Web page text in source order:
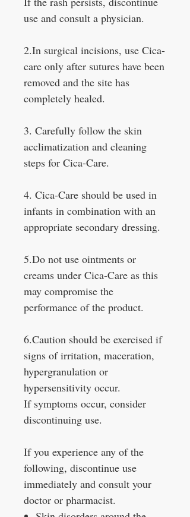
use and consult a physician.
2.In surgical incisions, use Cica-
care only after sutures have been
removed and the site has
completely healed.
3. Carefully follow the skin
acclimatization and cleaning
steps for Cica-Care.
4. Cica-Care should be used in
infants in combination with an
appropriate secondary dressing.
5.Do not use ointments or
creams under Cica-Care as this
may compromise the
performance of the product.
6.Caution should be exercised if
signs of irritation, maceration,
hypergranulation or
hypersensitivity occur.
If symptoms occur, consider
discontinuing use.
If you experience any of the
following, discontinue use
immediately and consult your
doctor or pharmacist.